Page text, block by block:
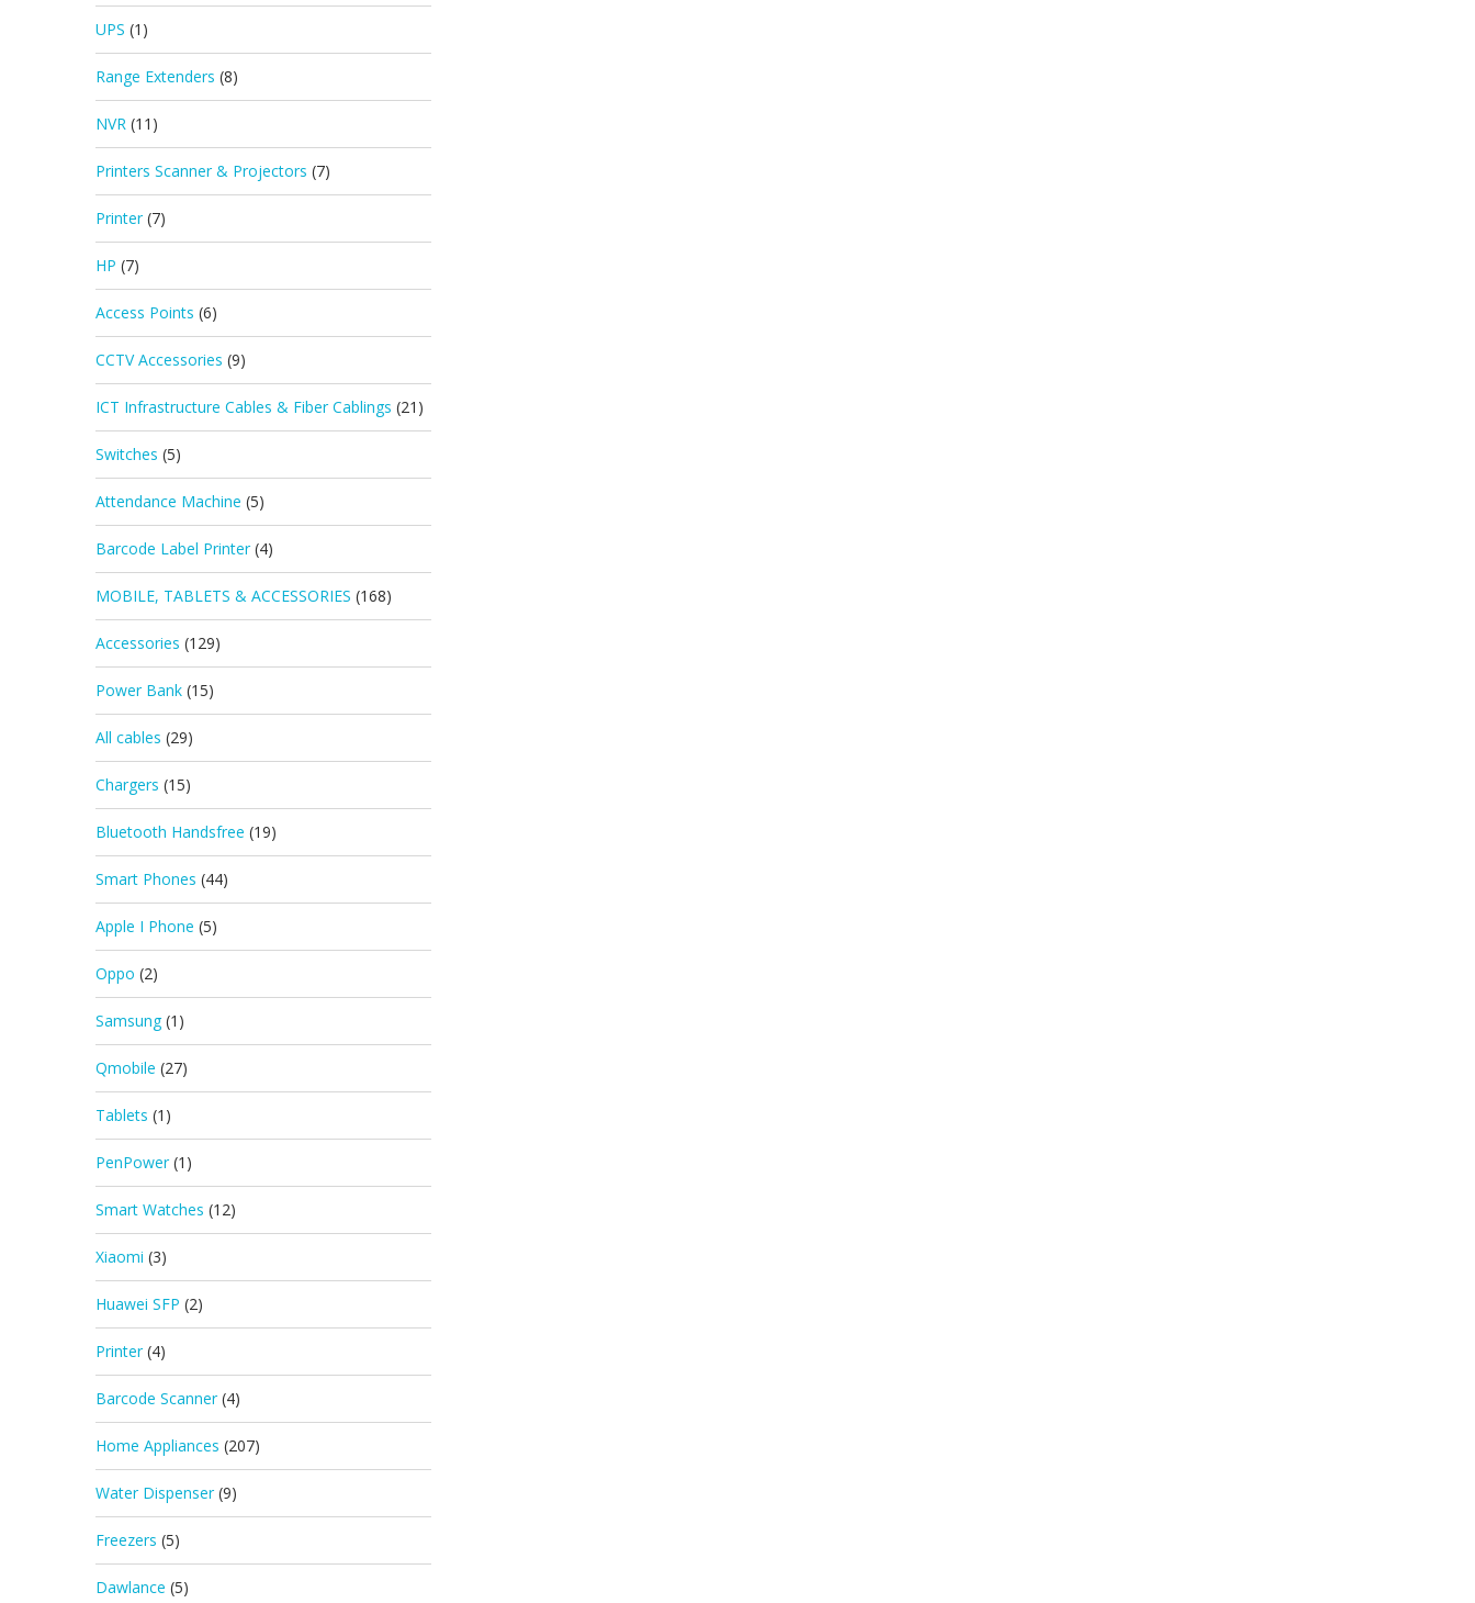
UPS (1)
Range Extenders (8)
NVR (11)
Printers Scanner & Projectors (7)
Printer (7)
HP (7)
Access Points (6)
CCTV Accessories (9)
ICT Infrastructure Cables & Fiber Cablings (21)
Switches (5)
Attendance Machine (5)
Barcode Label Printer (4)
MOBILE, TABLETS & ACCESSORIES (168)
Accessories (129)
Power Bank (15)
All cables (29)
Chargers (15)
Bluetooth Handsfree (19)
Smart Phones (44)
Apple I Phone (5)
Oppo (2)
Samsung (1)
Qmobile (27)
Tablets (1)
PenPower (1)
Smart Watches (12)
Xiaomi (3)
Huawei SFP (2)
Printer (4)
Barcode Scanner (4)
Home Appliances (207)
Water Dispenser (9)
Freezers (5)
Dawlance (5)